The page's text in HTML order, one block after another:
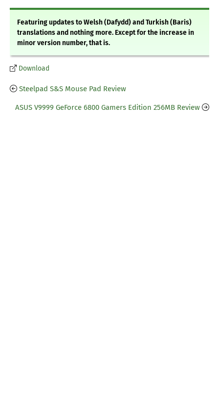
Featuring updates to Welsh (Dafydd) and Turkish (Baris)
translations and nothing more. Except for the increase in
minor version number, that is.
Download
Steelpad S&S Mouse Pad Review
ASUS V9999 GeForce 6800 Gamers Edition 256MB Review